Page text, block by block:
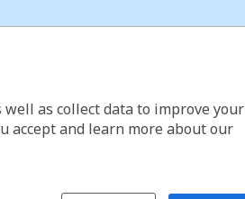
as collect data to improve your
accept and learn more about our